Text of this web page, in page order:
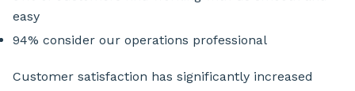
easy
94% consider our operations professional
Customer satisfaction has significantly increased